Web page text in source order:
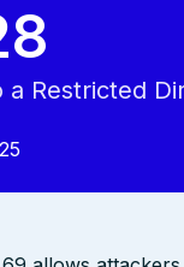
Restricted